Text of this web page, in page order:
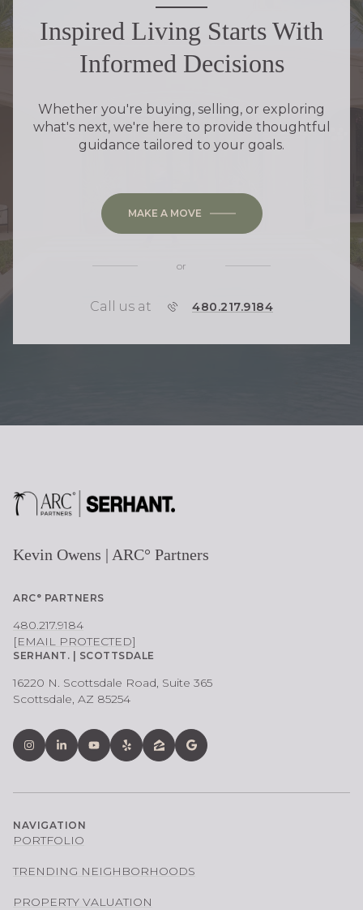
Inspired Living Starts With
Informed Decisions
Whether you're buying, selling, or exploring
what's next, we're here to provide thoughtful
guidance tailored to your goals.
MAKE A MOVE
or
Call us at P 480.217.9184
Kevin Owens | ARC° Partners
ARC° PARTNERS
480.217.9184
[EMAIL PROTECTED]
SERHANT. | SCOTTSDALE
16220 N. Scottsdale Road, Suite 365
Scottsdale, AZ 85254
NAVIGATION
PORTFOLIO
TRENDING NEIGHBORHOODS
PROPERTY VALUATION